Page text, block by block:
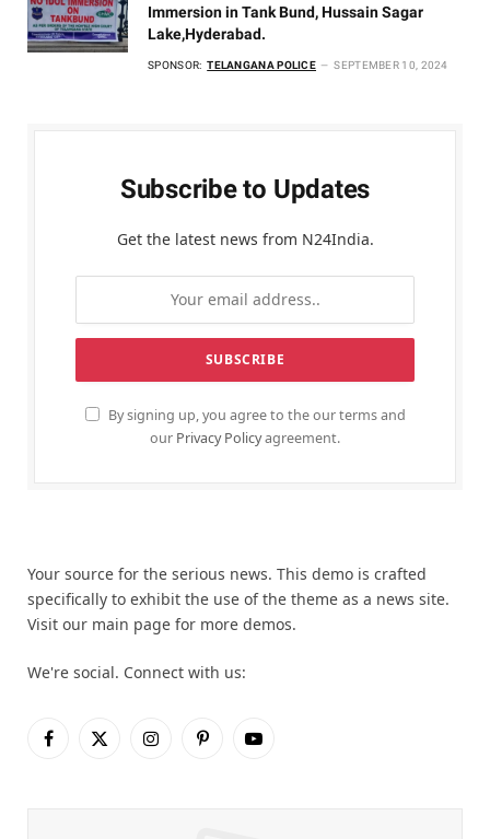
Immersion in Tank Bund, Hussain Sagar
Lake,Hyderabad.
SPONSOR: TELANGANA POLICE SEPTEMBER 10, 2024
Subscribe to Updates
Get the latest news from N24India.
By signing up, you agree to the our terms and
our Privacy Policyagreement.
Your source for the serious news. This demo is crafted
specifically to exhibit the use of the theme as a news site.
Visit our main page for more demos.
We're social. Connect with us:
Facebook
X
InstagramPinterestYouTube